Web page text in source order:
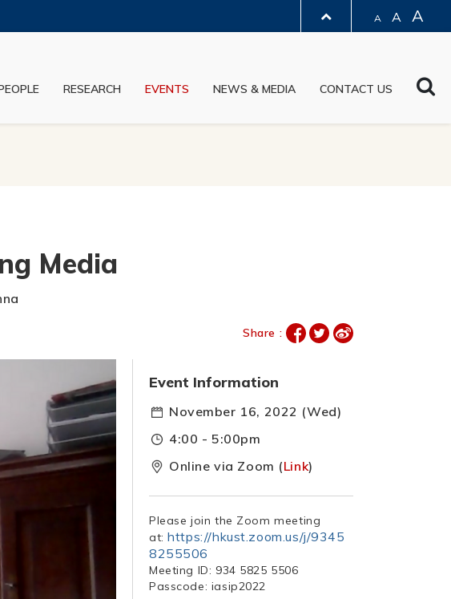
A A A
RESEARCH EVENTS NEWS & MEDIA CONTACT US
Media
Share :
Event Information
November 16, 2022 (Wed)
4:00 - 5:00pm
Online via Zoom (Link)
Please join the Zoom meeting
at:https://hkust.zoom.us/j/9345
8255506
Meeting ID: 934 5825 5506
Passcode: iasip2022